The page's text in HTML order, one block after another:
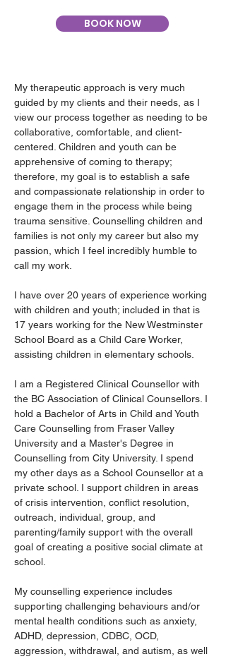
BOOK NOW
My therapeutic approach is very much
guided by my clients and their needs, as I
view our process together as needing to be
collaborative, comfortable, and client-
centered. Children and youth can be
apprehensive of coming to therapy;
therefore, my goal is to establish a safe
and compassionate relationship in order to
engage them in the process while being
trauma sensitive. Counselling children and
families is not only my career but also my
passion, which I feel incredibly humble to
call my work.
I have over 20 years of experience working
with children and youth; included in that is
17 years working for the New Westminster
School Board as a Child Care Worker,
assisting children in elementary schools.
I am a Registered Clinical Counsellor with
the BC Association of Clinical Counsellors. I
hold a Bachelor of Arts in Child and Youth
Care Counselling from Fraser Valley
University and a Master's Degree in
Counselling from City University. I spend
my other days as a School Counsellor at a
private school. I support children in areas
of crisis intervention, conflict resolution,
outreach, individual, group, and
parenting/family support with the overall
goal of creating a positive social climate at
school.
My counselling experience includes
supporting challenging behaviours and/or
mental health conditions such as anxiety,
ADHD, depression, CDBC, OCD,
aggression, withdrawal, and autism, as well